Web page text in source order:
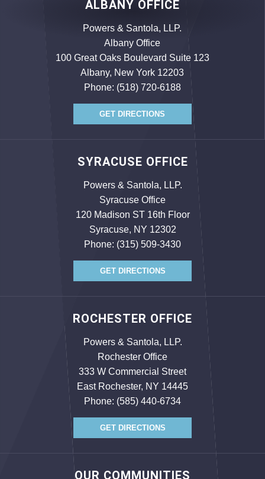
ALBANY OFFICE
Powers & Santola, LLP.
Albany Office
100 Great Oaks Boulevard Suite 123
Albany, New York 12203
Phone: (518) 720-6188
GET DIRECTIONS
SYRACUSE OFFICE
Powers & Santola, LLP.
Syracuse Office
120 Madison ST 16th Floor
Syracuse, NY 12302
Phone: (315) 509-3430
GET DIRECTIONS
ROCHESTER OFFICE
Powers & Santola, LLP.
Rochester Office
333 W Commercial Street
East Rochester, NY 14445
Phone: (585) 440-6734
GET DIRECTIONS
OUR COMMUNITIES